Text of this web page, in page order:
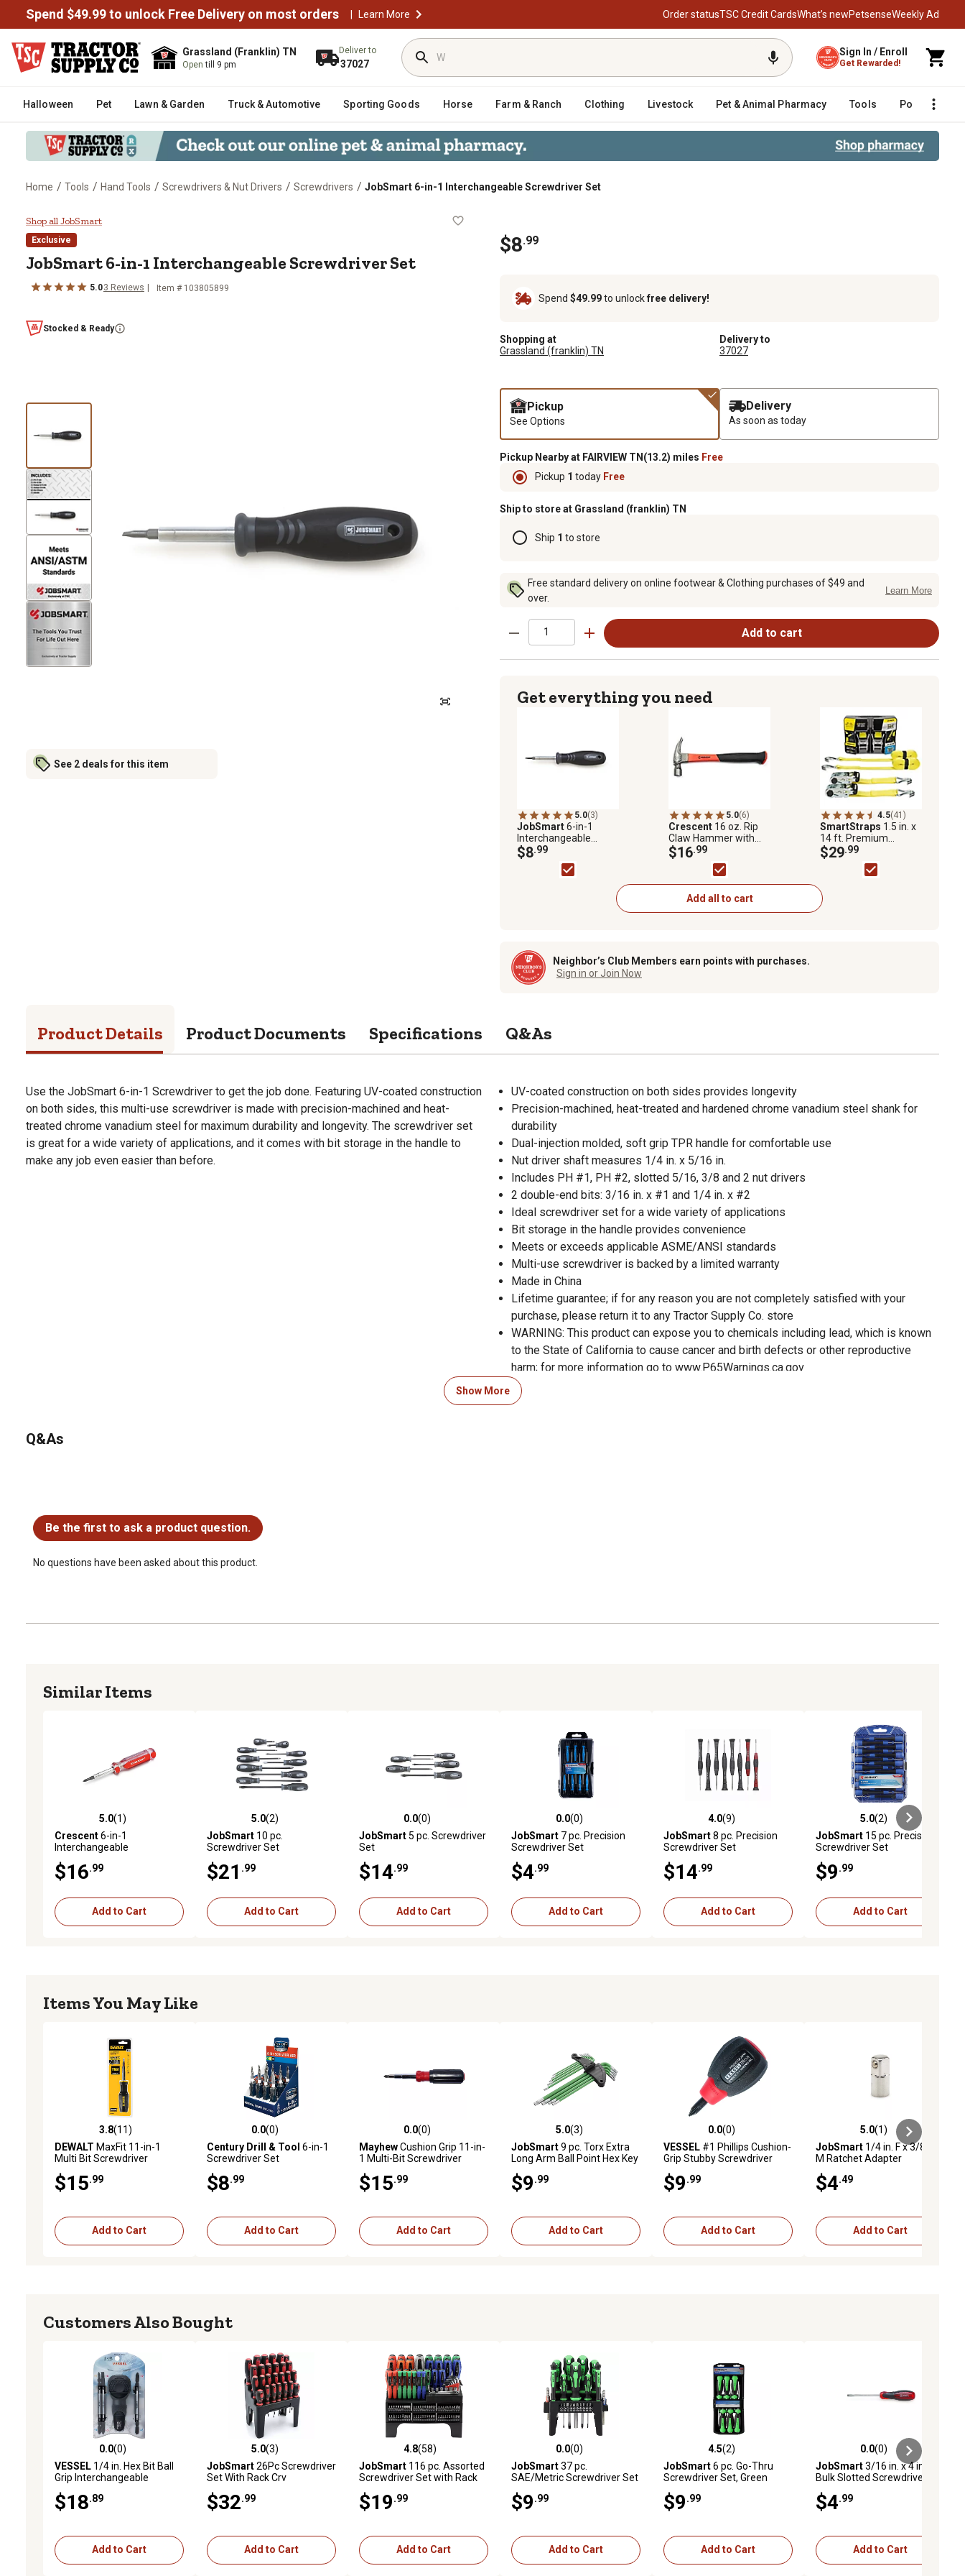
Spend $49.99 to unlock Free Delivery on most orders | Learn More Order statusTSC Credit CardsWhat’s newPetsenseWeekly Ad
Grassland (Franklin) TN
Opentill 9 pm
Deliver to
37027
Sign In / Enroll
Get Rewarded!
Halloween Pet Lawn & Garden Truck & Automotive Sporting Goods Horse Farm & Ranch Clothing Livestock Pet & Animal Pharmacy Tools Poultry
Home / Tools / Hand Tools / Screwdrivers & Nut Drivers / Screwdrivers / JobSmart 6-in-1 Interchangeable Screwdriver Set
JobSmart 6-in-1 Interchangeable Screwdriver Set
Shop all JobSmart
Exclusive
JobSmart6-in-1 Interchangeable Screwdriver Set
5.03 Reviews Item # 103805899
Stocked & Ready
See 2 deals for this item
$8.99
Spend $49.99to unlockfree delivery!
Shopping at
Grassland (franklin) TN
Delivery to
37027
Pickup
See Options
Delivery
As soon as today
Pickup Nearby at FAIRVIEW TN(13.2) miles Free
Pickup 1 today Free
Ship to store at Grassland (franklin) TN
Ship 1 to store
Free standard delivery on online footwear & Clothing purchases of $49 and
over.
Learn More
Add to cart
Get everything you need
5.0(3)
JobSmart6-in-1
Interchangeable
Screwdriver Set
$8.99
5.0(6)
Crescent 16 oz. Rip
Claw Hammer with
Fiberglass Handle
$16.99
4.5(41)
SmartStraps 1.5 in. x
14 ft. Premium
RatchetX Tie Down
Strap, 1667 lb., Yellow,
$29.99
Add all to cart
Neighbor’s Club Members earn points with purchases.
Sign in or Join Now
Product Details Product Documents Specifications Q&As
Use the JobSmart 6-in-1 Screwdriver to get the job done. Featuring UV-coated construction
on both sides, this multi-use screwdriver is made with precision-machined and heat-
treated chrome vanadium steel for maximum durability and longevity. The screwdriver set
is great for a wide variety of applications, and it comes with bit storage in the handle to
make any job even easier than before.
UV-coated construction on both sides provides longevity
Precision-machined, heat-treated and hardened chrome vanadium steel shank for
durability
Dual-injection molded, soft grip TPR handle for comfortable use
Nut driver shaft measures 1/4 in. x 5/16 in.
Includes PH #1, PH #2, slotted 5/16, 3/8 and 2 nut drivers
2 double-end bits: 3/16 in. x #1 and 1/4 in. x #2
Ideal screwdriver set for a wide variety of applications
Bit storage in the handle provides convenience
Meets or exceeds applicable ASME/ANSI standards
Multi-use screwdriver is backed by a limited warranty
Made in China
Lifetime guarantee; if for any reason you are not completely satisfied with your
purchase, please return it to any Tractor Supply Co. store
WARNING: This product can expose you to chemicals including lead, which is known
to the State of California to cause cancer and birth defects or other reproductive
harm; for more information go to www.P65Warnings.ca.gov
Show More
Q&As
Be the first to ask a product question.
No questions have been asked about this product.
Similar Items
5.0 out of 5 stars with 1 reviews
5.0(1)
Crescent6-in-1
Interchangeable
$16.99
Add to Cart
5.0 out of 5 stars with 2 reviews
5.0(2)
JobSmart 10 pc.
Screwdriver Set
$21 .99
Add to Cart
0.0 out of 5 stars with 0 reviews
0.0(0)
JobSmart5 pc. Screwdriver
Set
$14.99
Add to Cart
0.0 out of 5 stars with 0 reviews
0.0(0)
JobSmart 7 pc. Precision
Screwdriver Set
$4.99
Add to Cart
4.0 out of 5 stars with 9 reviews
4.0(9)
JobSmart8 pc. Precision
Screwdriver Set
$14.99
Add to Cart
5.0 out of 5 stars with 2 reviews
5.0(2)
JobSmart 15 pc. Precision
Screwdriver Set
$9.99
Add to Cart
Items You May Like
3.8 out of 5 stars with 11 reviews
3.8(11)
DEWALT MaxFit 11-in-1
Multi Bit Screwdriver
$15.99
Add to Cart
0.0 out of 5 stars with 0 reviews
0.0(0)
Century Drill & Tool 6-in-1
Screwdriver Set
$8.99
Add to Cart
0.0 out of 5 stars with 0 reviews
0.0(0)
MayhewCushion Grip 11-in-
1 Multi-Bit Screwdriver
$15.99
Add to Cart
5.0 out of 5 stars with 3 reviews
5.0(3)
JobSmart9 pc. Torx Extra
Long Arm Ball Point Hex Key
$9.99
Add to Cart
0.0 out of 5 stars with 0 reviews
0.0(0)
VESSEL #1 Phillips Cushion-
Grip Stubby Screwdriver
$9.99
Add to Cart
5.0 out of 5 stars with 1 reviews
5.0(1)
JobSmart 1/4 in. F x 3/8 in.
M Ratchet Adapter
$4.49
Add to Cart
Customers Also Bought
0.0 out of 5 stars with 0 reviews
0.0(0)
VESSEL 1/4 in. Hex Bit Ball
Grip Interchangeable
$18.89
Add to Cart
5.0 out of 5 stars with 3 reviews
5.0(3)
JobSmart26Pc Screwdriver
Set With Rack Crv
$32.99
Add to Cart
4.8 out of 5 stars with 58 reviews
4.8(58)
JobSmart 116 pc. Assorted
Screwdriver Set with Rack
$19.99
Add to Cart
0.0 out of 5 stars with 0 reviews
0.0(0)
JobSmart37 pc.
SAE/Metric Screwdriver Set
$9.99
Add to Cart
4.5 out of 5 stars with 2 reviews
4.5(2)
JobSmart6 pc. Go-Thru
Screwdriver Set, Green
$9.99
Add to Cart
0.0 out of 5 stars with 0 reviews
0.0(0)
JobSmart3/16 in. x 4 in.
Bulk Slotted Screwdriver
$4.99
Add to Cart